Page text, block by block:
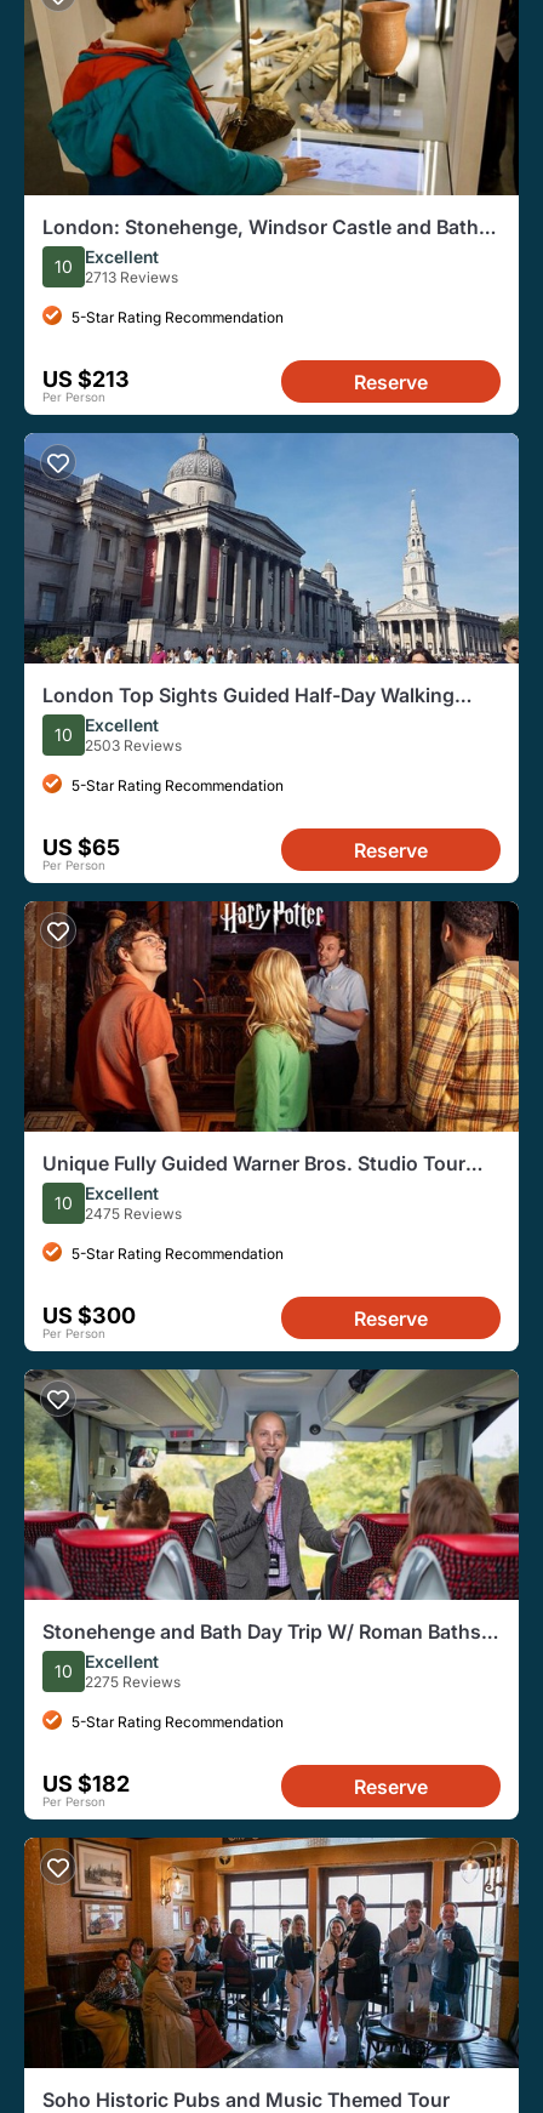
London: Stonehenge, Windsor Castle and Bath
With Entry Options
10 Excellent
2713 Reviews
5-Star Rating Recommendation
US $213
Per Person
Reserve
London Top Sights Guided Half-Day Walking
Tour
10 Excellent
2503 Reviews
5-Star Rating Recommendation
US $65
Per Person
Reserve
Unique Fully Guided Warner Bros. Studio Tour
London – The Making of Harry Potter
10 Excellent
2475 Reviews
5-Star Rating Recommendation
US $300
Per Person
Reserve
Stonehenge and Bath Day Trip W/ Roman Baths
Option From London
10 Excellent
2275 Reviews
5-Star Rating Recommendation
US $182
Per Person
Reserve
Soho Historic Pubs and Music Themed Tour